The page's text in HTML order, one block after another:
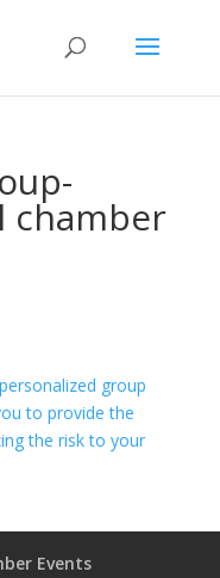
chamber
Events